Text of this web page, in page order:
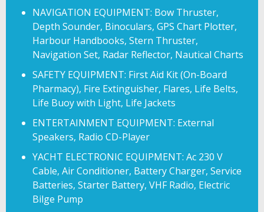
NAVIGATION EQUIPMENT: Bow Thruster,
Depth Sounder, Binoculars, GPS Chart Plotter,
Harbour Handbooks, Stern Thruster,
Navigation Set, Radar Reflector, Nautical Charts
SAFETY EQUIPMENT: First Aid Kit (On-Board
Pharmacy), Fire Extinguisher, Flares, Life Belts,
Life Buoy with Light, Life Jackets
ENTERTAINMENT EQUIPMENT: External
Speakers, Radio CD-Player
YACHT ELECTRONIC EQUIPMENT: Ac 230 V
Cable, Air Conditioner, Battery Charger, Service
Batteries, Starter Battery, VHF Radio, Electric
Bilge Pump